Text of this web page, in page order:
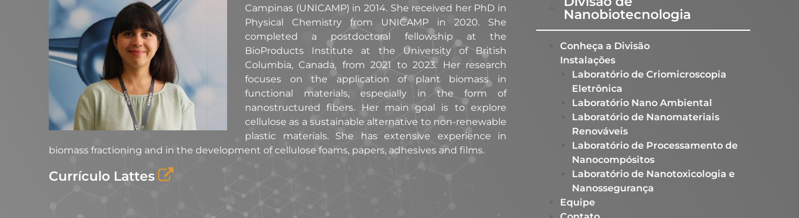
Campinas (UNICAMP) in 2014. She received her PhD in
Physical Chemistry from UNICAMP in 2020. She
completed a postdoctoral fellowship at the
BioProducts Institute at the University of British
Columbia, Canada, from 2021 to 2023. Her research
focuses on the application of plant biomass in
functional materials, especially in the form of
nanostructured fibers. Her main goal is to explore
cellulose as a sustainable alternative to non-renewable
plastic materials. She has extensive experience in
biomass fractioning and in the development of cellulose foams, papers, adhesives and films.
Currículo Lattes
Nanobiotecnologia
Conheça a Divisão
Instalações
Laboratório de Criomicroscopia
Eletrônica
Laboratório Nano Ambiental​
Laboratório de Nanomateriais
Renováveis​
Laboratório de Processamento de
Nanocompósitos​
Laboratório de Nanotoxicologia e
Nanossegurança ​
Equipe